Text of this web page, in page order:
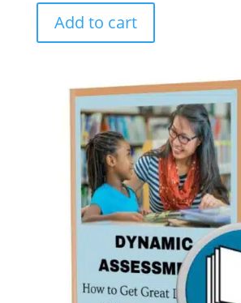
Add to cart